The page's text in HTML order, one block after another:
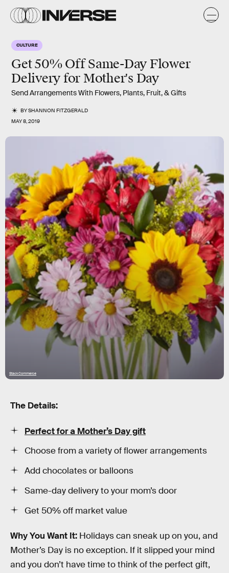
CULTURE
Get 50% Off Same-Day Flower
Delivery for Mother's Day
Send Arrangements With Flowers, Plants, Fruit, & Gifts
BYSHANNON FITZGERALD
MAY 8, 2019
StackCommerce
The Details:
Perfect for a Mother’s Day gift
Choose from a variety of flower arrangements
Add chocolates or balloons
Same-day delivery to your mom’s door
Get 50% off market value
Why You Want It: Holidays can sneak up on you, and
Mother’s Day is no exception. If it slipped your mind
and you don’t have time to think of the perfect gift,